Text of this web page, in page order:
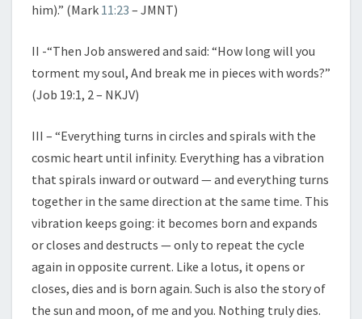
him).” (Mark 11:23 – JMNT)
II -“Then Job answered and said: “How long will you
torment my soul, And break me in pieces with words?”
(Job 19:1, 2 – NKJV)
III – “Everything turns in circles and spirals with the
cosmic heart until infinity. Everything has a vibration
that spirals inward or outward — and everything turns
together in the same direction at the same time. This
vibration keeps going: it becomes born and expands
or closes and destructs — only to repeat the cycle
again in opposite current. Like a lotus, it opens or
closes, dies and is born again. Such is also the story of
the sun and moon, of me and you. Nothing truly dies.